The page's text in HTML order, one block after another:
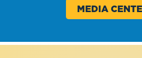
MEDIA